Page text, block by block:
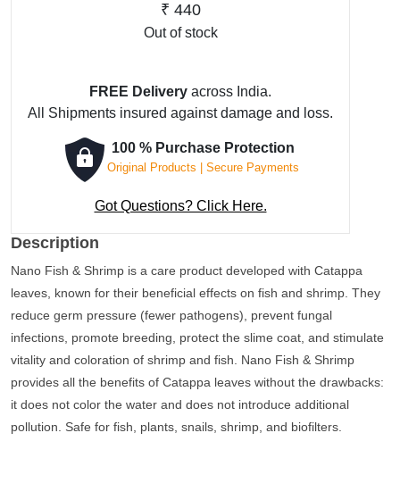
₹ 440
Out of stock
FREE Delivery across India.
All Shipments insured against damage and loss.
100 % Purchase Protection
Original Products | Secure Payments
Got Questions? Click Here.
Description
Nano Fish & Shrimp is a care product developed with Catappa
leaves, known for their beneficial effects on fish and shrimp. They
reduce germ pressure (fewer pathogens), prevent fungal
infections, promote breeding, protect the slime coat, and stimulate
vitality and coloration of shrimp and fish. Nano Fish & Shrimp
provides all the benefits of Catappa leaves without the drawbacks:
it does not color the water and does not introduce additional
pollution. Safe for fish, plants, snails, shrimp, and biofilters.